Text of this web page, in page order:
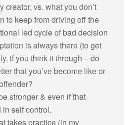
creator, vs. what you don’t
to keep from driving off the
led cycle of bad decision
is always there (to get
if you think it through – do
that you’ve become like or
stronger & even if that
self control.
takes practice (in my